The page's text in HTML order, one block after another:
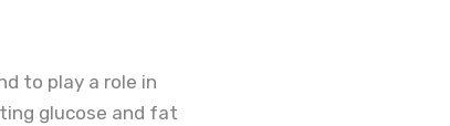
to play a role in
glucose and fat